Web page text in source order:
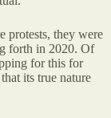
protests, they were
forth in 2020. Of
for this for
its true nature